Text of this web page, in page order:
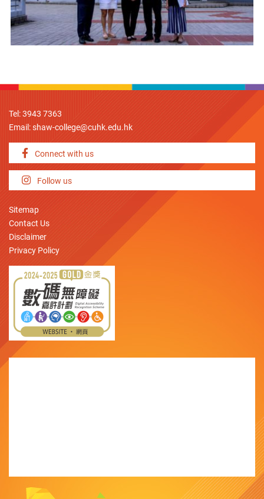
Tel: 3943 7363
Email:shaw-college@cuhk.edu.hk
Connect with us
Follow us
Sitemap
Contact Us
Disclaimer
Privacy Policy